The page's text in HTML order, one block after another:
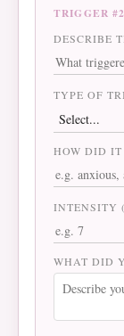
TRIGGER #2
DESCRIBE
TYPE OF
HOW DID
INTENSITY
WHAT DID